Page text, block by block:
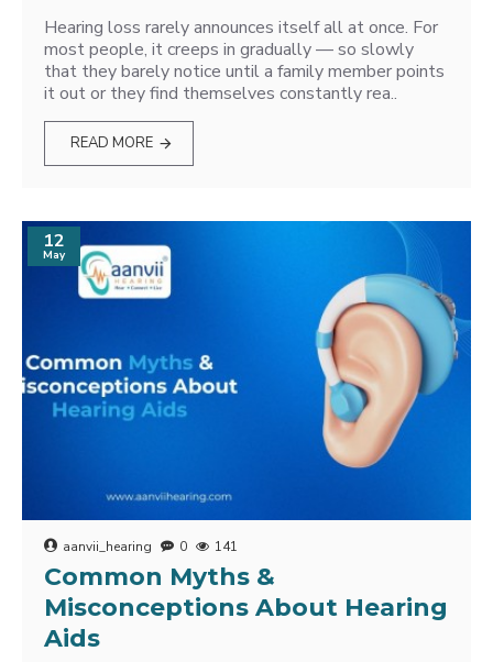
Hearing loss rarely announces itself all at once. For
most people, it creeps in gradually — so slowly
that they barely notice until a family member points
it out or they find themselves constantly rea..
READ MORE
12
May
aanvii_hearing 0 141
Common Myths &
Misconceptions About Hearing
Aids